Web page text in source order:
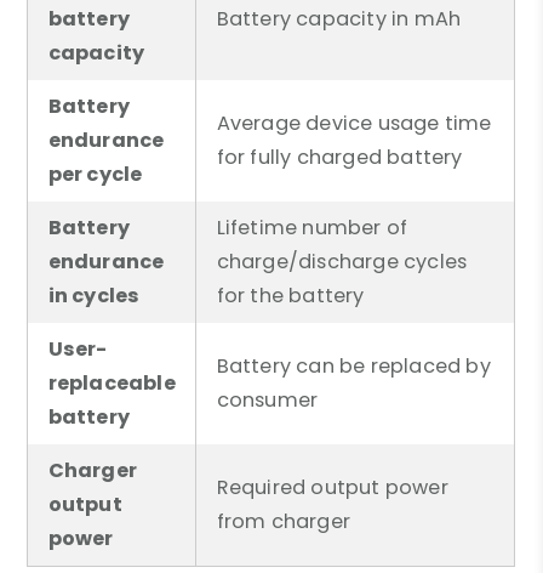
battery
capacity
Battery capacity in mAh
Battery
endurance
per cycle
Average device usage time
for fully charged battery
Battery
endurance
in cycles
Lifetime number of
charge/discharge cycles
for the battery
User-
replaceable
battery
Battery can be replaced by
consumer
Charger
output
power
Required output power
from charger